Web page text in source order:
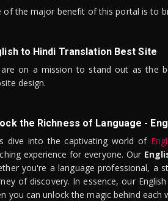
of the major benefit of this portal is to
to Hindi Translation Best Site
on a mission to stand out as the
design.
the Richness of Language -
dive into the captivating world of
experience for everyone. Our
you're a language professional, a
of discovery. In essence, our
you can unlock the magic behind